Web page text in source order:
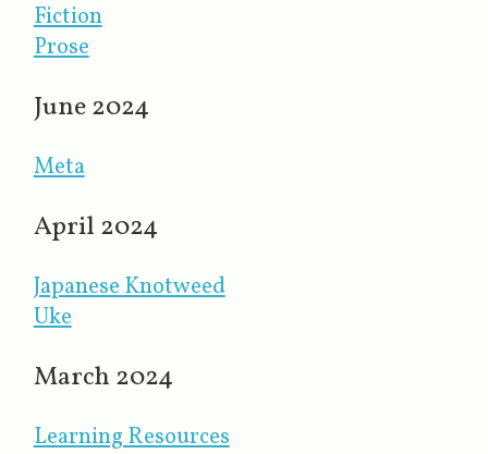
Fiction
Prose
June 2024
Meta
April 2024
Japanese Knotweed
Uke
March 2024
Learning Resources